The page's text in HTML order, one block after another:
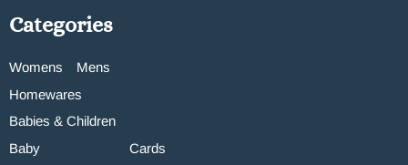
Categories
Womens
Mens
Homewares
Babies & Children
Baby
Cards